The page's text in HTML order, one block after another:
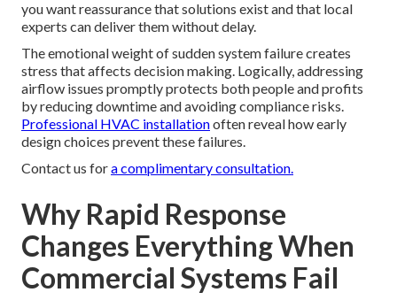
you want reassurance that solutions exist and that local
experts can deliver them without delay.
The emotional weight of sudden system failure creates
stress that affects decision making. Logically, addressing
airflow issues promptly protects both people and profits
by reducing downtime and avoiding compliance risks.
Professional HVAC installationoften reveal how early
design choices prevent these failures.
Contact us fora complimentary consultation.
Why Rapid Response
Changes Everything When
Commercial Systems Fail